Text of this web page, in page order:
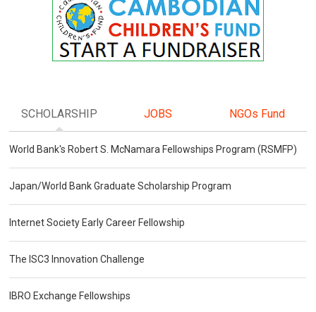
SCHOLARSHIP JOBS NGOs Fund
World Bank's Robert S. McNamara Fellowships Program (RSMFP)
Japan/World Bank Graduate Scholarship Program
Internet Society Early Career Fellowship
The ISC3 Innovation Challenge
IBRO Exchange Fellowships